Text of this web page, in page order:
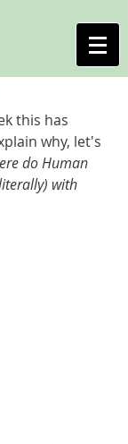
this has
why, let's
do Human
with